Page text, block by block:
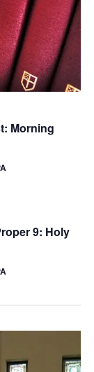
Morning
9: Holy